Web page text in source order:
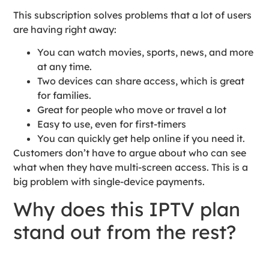
This subscription solves problems that a lot of users
are having right away:
You can watch movies, sports, news, and more
at any time.
Two devices can share access, which is great
for families.
Great for people who move or travel a lot
Easy to use, even for first-timers
You can quickly get help online if you need it.
Customers don’t have to argue about who can see
what when they have multi-screen access. This is a
big problem with single-device payments.
Why does this IPTV plan
stand out from the rest?